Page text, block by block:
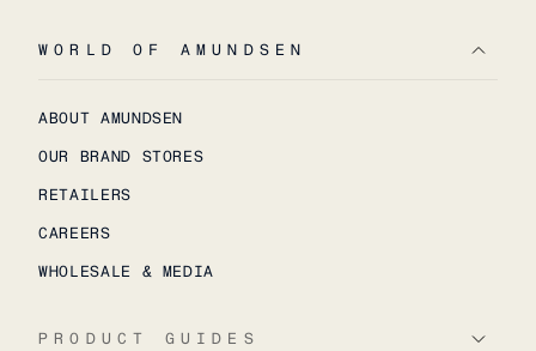
WORLD OF AMUNDSEN
ABOUT AMUNDSEN
OUR BRAND STORES
RETAILERS
CAREERS
WHOLESALE & MEDIA
PRODUCT GUIDES